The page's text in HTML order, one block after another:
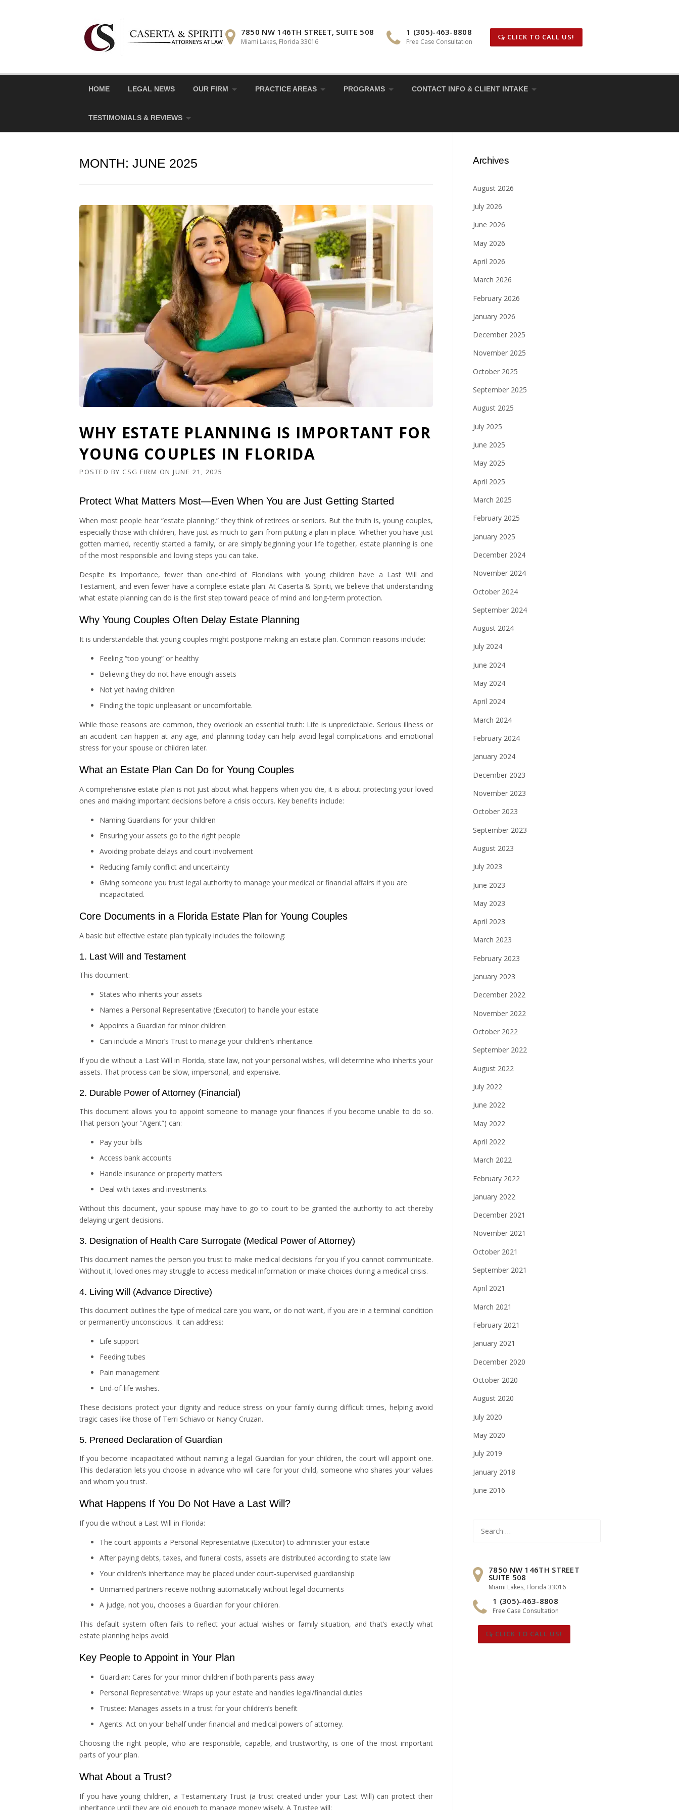
7850 NW 146TH STREET, SUITE 508
Miami Lakes, Florida 33016
1 (305)-463-8808
Free Case Consultation
CLICK TO CALL US!
HOME LEGAL NEWS OUR FIRM PRACTICE AREAS PROGRAMS CONTACT INFO & CLIENT INTAKE
TESTIMONIALS & REVIEWS
MONTH: JUNE 2025
WHY ESTATE PLANNING IS IMPORTANT FOR
YOUNG COUPLES IN FLORIDA
POSTED BY CSG FIRM ON JUNE 21, 2025
Protect What Matters Most—Even When You are Just Getting Started
When most people hear “estate planning,” they think of retirees or seniors. But the truth is, young couples,
especially those with children, have just as much to gain from putting a plan in place. Whether you have just
gotten married, recently started a family, or are simply beginning your life together, estate planning is one
of the most responsible and loving steps you can take.
Despite its importance, fewer than one-third of Floridians with young children have a Last Will and
Testament, and even fewer have a complete estate plan. At Caserta & Spiriti, we believe that understanding
what estate planning can do is the first step toward peace of mind and long-term protection.
Why Young Couples Often Delay Estate Planning
It is understandable that young couples might postpone making an estate plan. Common reasons include:
Feeling “too young” or healthy
Believing they do not have enough assets
Not yet having children
Finding the topic unpleasant or uncomfortable.
While those reasons are common, they overlook an essential truth: Life is unpredictable. Serious illness or
an accident can happen at any age, and planning today can help avoid legal complications and emotional
stress for your spouse or children later.
What an Estate Plan Can Do for Young Couples
A comprehensive estate plan is not just about what happens when you die, it is about protecting your loved
ones and making important decisions before a crisis occurs. Key benefits include:
Naming Guardians for your children
Ensuring your assets go to the right people
Avoiding probate delays and court involvement
Reducing family conflict and uncertainty
Giving someone you trust legal authority to manage your medical or financial affairs if you are
incapacitated.
Core Documents in a Florida Estate Plan for Young Couples
A basic but effective estate plan typically includes the following:
1. Last Will and Testament
This document:
States who inherits your assets
Names a Personal Representative (Executor) to handle your estate
Appoints a Guardian for minor children
Can include a Minor’s Trust to manage your children’s inheritance.
If you die without a Last Will in Florida, state law, not your personal wishes, will determine who inherits your
assets. That process can be slow, impersonal, and expensive.
2. Durable Power of Attorney (Financial)
This document allows you to appoint someone to manage your finances if you become unable to do so.
That person (your “Agent”) can:
Pay your bills
Access bank accounts
Handle insurance or property matters
Deal with taxes and investments.
Without this document, your spouse may have to go to court to be granted the authority to act thereby
delaying urgent decisions.
3. Designation of Health Care Surrogate (Medical Power of Attorney)
This document names the person you trust to make medical decisions for you if you cannot communicate.
Without it, loved ones may struggle to access medical information or make choices during a medical crisis.
4. Living Will (Advance Directive)
This document outlines the type of medical care you want, or do not want, if you are in a terminal condition
or permanently unconscious. It can address:
Life support
Feeding tubes
Pain management
End-of-life wishes.
These decisions protect your dignity and reduce stress on your family during difficult times, helping avoid
tragic cases like those of Terri Schiavo or Nancy Cruzan.
5. Preneed Declaration of Guardian
If you become incapacitated without naming a legal Guardian for your children, the court will appoint one.
This declaration lets you choose in advance who will care for your child, someone who shares your values
and whom you trust.
What Happens If You Do Not Have a Last Will?
If you die without a Last Will in Florida:
The court appoints a Personal Representative (Executor) to administer your estate
After paying debts, taxes, and funeral costs, assets are distributed according to state law
Your children’s inheritance may be placed under court-supervised guardianship
Unmarried partners receive nothing automatically without legal documents
A judge, not you, chooses a Guardian for your children.
This default system often fails to reflect your actual wishes or family situation, and that’s exactly what
estate planning helps avoid.
Key People to Appoint in Your Plan
Guardian: Cares for your minor children if both parents pass away
Personal Representative: Wraps up your estate and handles legal/financial duties
Trustee: Manages assets in a trust for your children’s benefit
Agents: Act on your behalf under financial and medical powers of attorney.
Choosing the right people, who are responsible, capable, and trustworthy, is one of the most important
parts of your plan.
What About a Trust?
If you have young children, a Testamentary Trust (a trust created under your Last Will) can protect their
inheritance until they are old enough to manage money wisely. A Trustee will:
Archives
August 2026
July 2026
June 2026
May 2026
April 2026
March 2026
February 2026
January 2026
December 2025
November 2025
October 2025
September 2025
August 2025
July 2025
June 2025
May 2025
April 2025
March 2025
February 2025
January 2025
December 2024
November 2024
October 2024
September 2024
August 2024
July 2024
June 2024
May 2024
April 2024
March 2024
February 2024
January 2024
December 2023
November 2023
October 2023
September 2023
August 2023
July 2023
June 2023
May 2023
April 2023
March 2023
February 2023
January 2023
December 2022
November 2022
October 2022
September 2022
August 2022
July 2022
June 2022
May 2022
April 2022
March 2022
February 2022
January 2022
December 2021
November 2021
October 2021
September 2021
April 2021
March 2021
February 2021
January 2021
December 2020
October 2020
August 2020
July 2020
May 2020
July 2019
January 2018
June 2016
for:
7850 NW 146TH STREET
SUITE 508
Miami Lakes, Florida 33016
1 (305)-463-8808
Free Case Consultation
CLICK TO CALL US!